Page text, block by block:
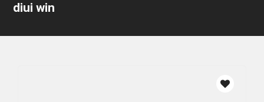
diui win